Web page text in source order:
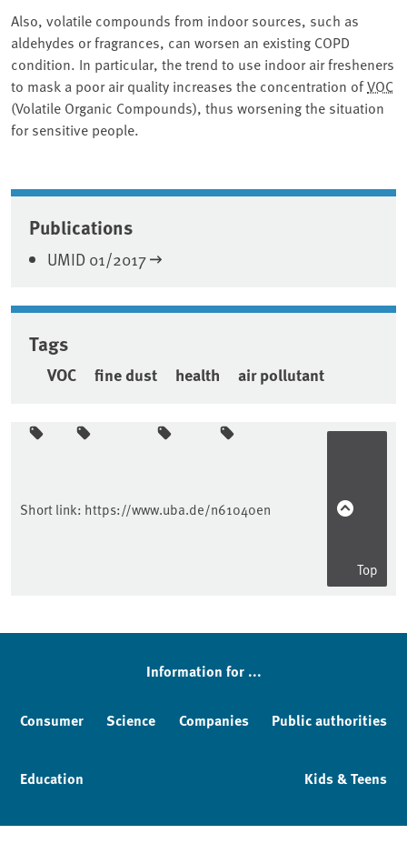
Also, volatile compounds from indoor sources, such as
aldehydes or fragrances, can worsen an existing COPD
condition. In particular, the trend to use indoor air fresheners
to mask a poor air quality increases the concentration ofVOC
(Volatile Organic Compounds), thus worsening the situation
for sensitive people.
Associated content
Publications
UMID 01/2017
Tags
VOC fine dust health air pollutant
Sidebar
Short link: https://www.uba.de/n61040en
Top
Information for ...
Consumer Science Companies Public authorities
Education Kids & Teens